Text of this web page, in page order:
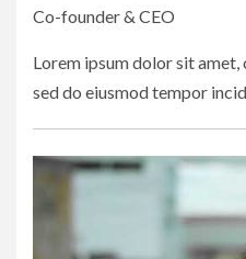
Co-founder & CEO
Lorem ipsum dolor sit
sed do eiusmod tempor